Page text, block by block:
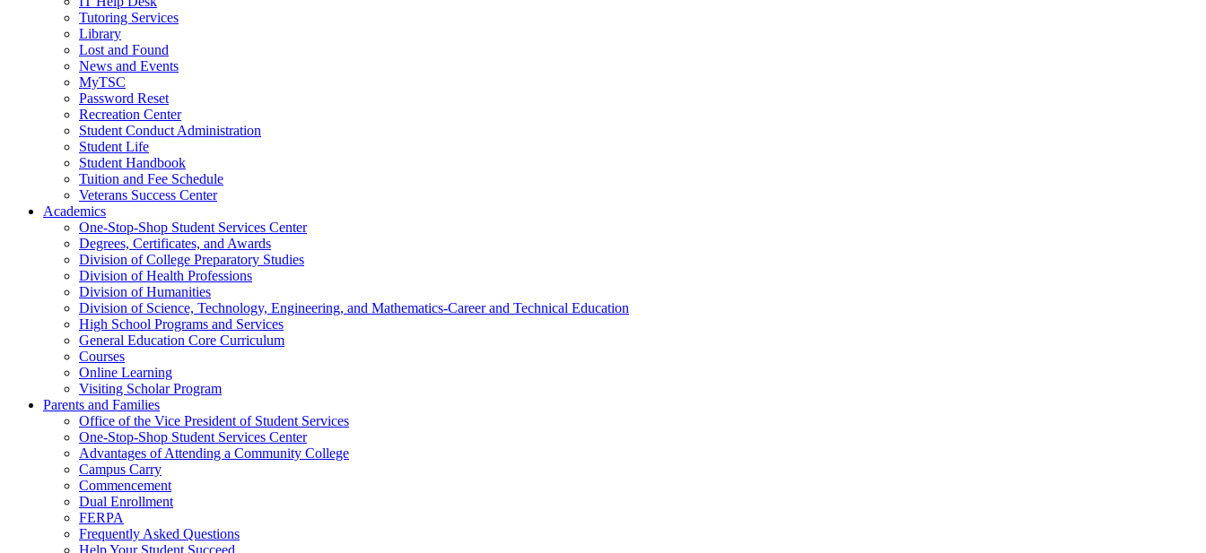
Tutoring Services
Library
Lost and Found
News and Events
MyTSC
Password Reset
Recreation Center
Student Conduct Administration
Student Life
Student Handbook
Tuition and Fee Schedule
Veterans Success Center
Academics
One-Stop-Shop Student Services Center
Degrees, Certificates, and Awards
Division of College Preparatory Studies
Division of Health Professions
Division of Humanities
Division of Science, Technology, Engineering, and Mathematics-Career and Technical Education
High School Programs and Services
General Education Core Curriculum
Courses
Online Learning
Visiting Scholar Program
Parents and Families
Office of the Vice President of Student Services
One-Stop-Shop Student Services Center
Advantages of Attending a Community College
Campus Carry
Commencement
Dual Enrollment
FERPA
Frequently Asked Questions
Help Your Student Succeed